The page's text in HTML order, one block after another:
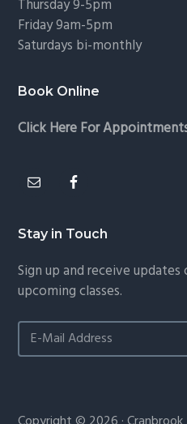
Thursday 9-5pm
Friday 9am-5pm
Saturdays bi-monthly
Book Online
Click Here For
Stay in Touch
Sign up and receive
upcoming classes.